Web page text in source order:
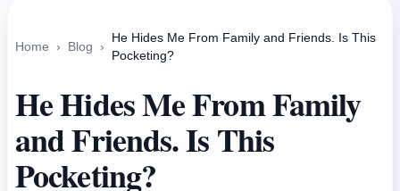
Home › Blog ›
He Hides Me From Family and Friends. Is This
Pocketing?
He Hides Me From Family
and Friends. Is This
Pocketing?